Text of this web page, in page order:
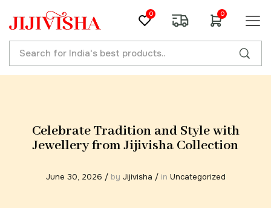
0 0
Celebrate Tradition and Style with
Jewellery from Jijivisha Collection
June 30, 2026 /by Jijivisha /in Uncategorized